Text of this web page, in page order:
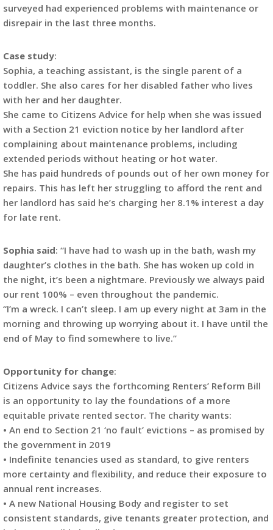
surveyed had experienced problems with maintenance or
disrepair in the last three months.
Case study:
Sophia, a teaching assistant, is the single parent of a
toddler. She also cares for her disabled father who lives
with her and her daughter.
She came to Citizens Advice for help when she was issued
with a Section 21 eviction notice by her landlord after
complaining about maintenance problems, including
extended periods without heating or hot water.
She has paid hundreds of pounds out of her own money for
repairs. This has left her struggling to afford the rent and
her landlord has said he’s charging her 8.1% interest a day
for late rent.
Sophia said: “I have had to wash up in the bath, wash my
daughter’s clothes in the bath. She has woken up cold in
the night, it’s been a nightmare. Previously we always paid
our rent 100% – even throughout the pandemic.
“I’m a wreck. I can’t sleep. I am up every night at 3am in the
morning and throwing up worrying about it. I have until the
end of May to find somewhere to live.”
Opportunity for change:
Citizens Advice says the forthcoming Renters’ Reform Bill
is an opportunity to lay the foundations of a more
equitable private rented sector. The charity wants:
• An end to Section 21 ‘no fault’ evictions – as promised by
the government in 2019
• Indefinite tenancies used as standard, to give renters
more certainty and flexibility, and reduce their exposure to
annual rent increases.
• A new National Housing Body and register to set
consistent standards, give tenants greater protection, and